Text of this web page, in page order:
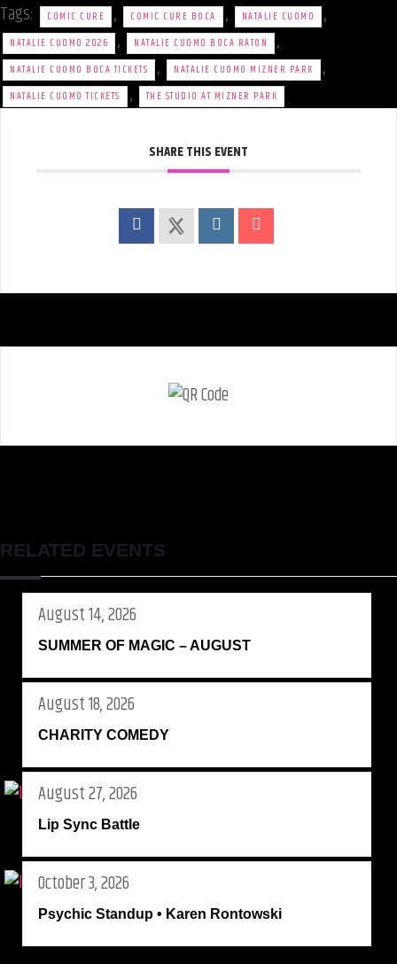
Tags: COMIC CURE , COMIC CURE BOCA , NATALIE CUOMO ,
NATALIE CUOMO 2026 , NATALIE CUOMO BOCA RATON ,
NATALIE CUOMO BOCA TICKETS , NATALIE CUOMO MIZNER PARK ,
NATALIE CUOMO TICKETS , THE STUDIO AT MIZNER PARK
SHARE THIS EVENT
RELATED EVENTS
August 14, 2026
SUMMER OF MAGIC – AUGUST
August 18, 2026
CHARITY COMEDY
August 27, 2026
Lip Sync Battle
October 3, 2026
Psychic Standup • Karen Rontowski